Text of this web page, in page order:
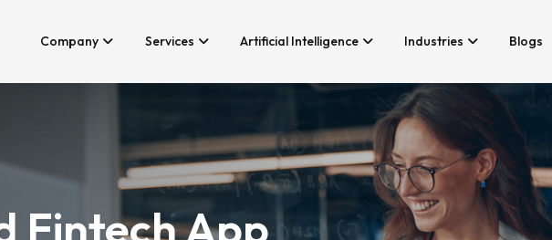
Company Services
Services We Provide
Whether you’re looking for tech
consultancy or product
development, Branex is here to
digitally.
Application
Game
Android App
iOS App
Artificial Intelligence Industries Blogs
Fintech App